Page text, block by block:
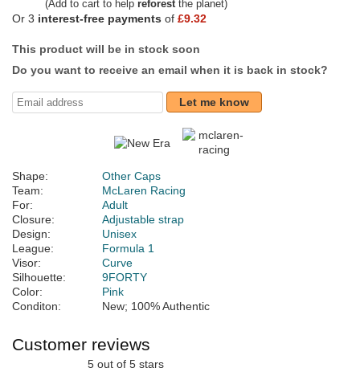
(Add to cart to help reforestthe planet)
Or 3 interest-free payments of £9.32
This product will be in stock soon
Do you want to receive an email when it is back in stock?
Let me know
Shape:
Other Caps
Team:
McLaren Racing
For:
Adult
Closure:
Adjustable strap
Design:
Unisex
League:
Formula 1
Visor:
Curve
Silhouette:
9FORTY
Color:
Pink
Conditon:
New; 100% Authentic
Customer reviews
5 out of 5 stars